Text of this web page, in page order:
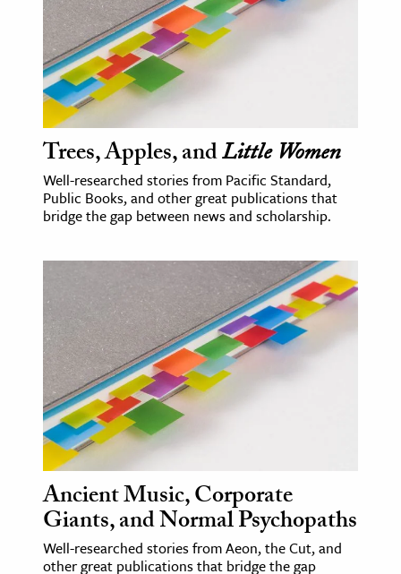
Trees, Apples, andLittle Women
Well-researched stories from Pacific Standard,
Public Books, and other great publications that
bridge the gap between news and scholarship.
Ancient Music, Corporate
Giants, and Normal Psychopaths
Well-researched stories from Aeon, the Cut, and
other great publications that bridge the gap